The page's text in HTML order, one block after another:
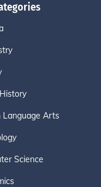
Language Arts
Science